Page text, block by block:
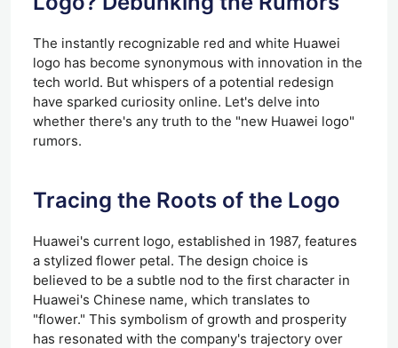
The instantly recognizable red and white Huawei
logo has become synonymous with innovation in the
tech world. But whispers of a potential redesign
have sparked curiosity online. Let's delve into
whether there's any truth to the "new Huawei logo"
rumors.
Tracing the Roots of the Logo
Huawei's current logo, established in 1987, features
a stylized flower petal. The design choice is
believed to be a subtle nod to the first character in
Huawei's Chinese name, which translates to
"flower." This symbolism of growth and prosperity
has resonated with the company's trajectory over